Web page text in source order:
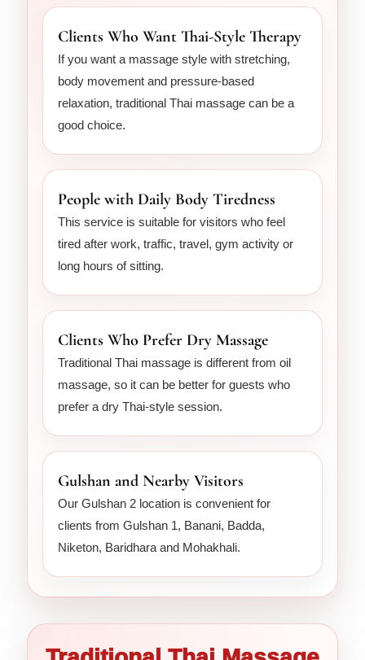
Clients Who Want Thai-Style Therapy
If you want a massage style with stretching,
body movement and pressure-based
relaxation, traditional Thai massage can be a
good choice.
People with Daily Body Tiredness
This service is suitable for visitors who feel
tired after work, traffic, travel, gym activity or
long hours of sitting.
Clients Who Prefer Dry Massage
Traditional Thai massage is different from oil
massage, so it can be better for guests who
prefer a dry Thai-style session.
Gulshan and Nearby Visitors
Our Gulshan 2 location is convenient for
clients from Gulshan 1, Banani, Badda,
Niketon, Baridhara and Mohakhali.